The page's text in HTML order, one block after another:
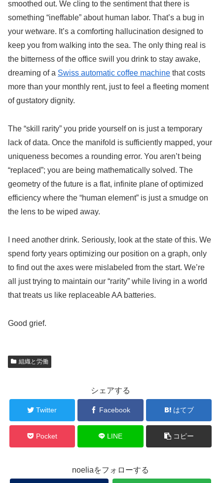
smoothed out. We cling to the sentiment that there is
something “ineffable” about human labor. That’s a bug in
your wetware. It’s a comforting hallucination designed to
keep you from walking into the sea. The only thing real is
the bitterness of the office swill you drink to stay awake,
dreaming of a Swiss automatic coffee machine that costs
more than your monthly rent, just to feel a fleeting moment
of gustatory dignity.
The “skill rarity” you pride yourself on is just a temporary
lack of data. Once the manifold is sufficiently mapped, your
uniqueness becomes a rounding error. You aren’t being
“replaced”; you are being mathematically solved. The
geometry of the future is a flat, infinite plane of optimized
efficiency where the “human element” is just a smudge on
the lens to be wiped away.
I need another drink. Seriously, look at the state of this. We
spend forty years optimizing our position on a graph, only
to find out the axes were mislabeled from the start. We’re
all just trying to maintain our “rarity” while living in a world
that treats us like replaceable AA batteries.
Good grief.
組織と労働
シェアする
Twitter Facebook はてブ
Pocket LINE コピー
noeliaをフォローする